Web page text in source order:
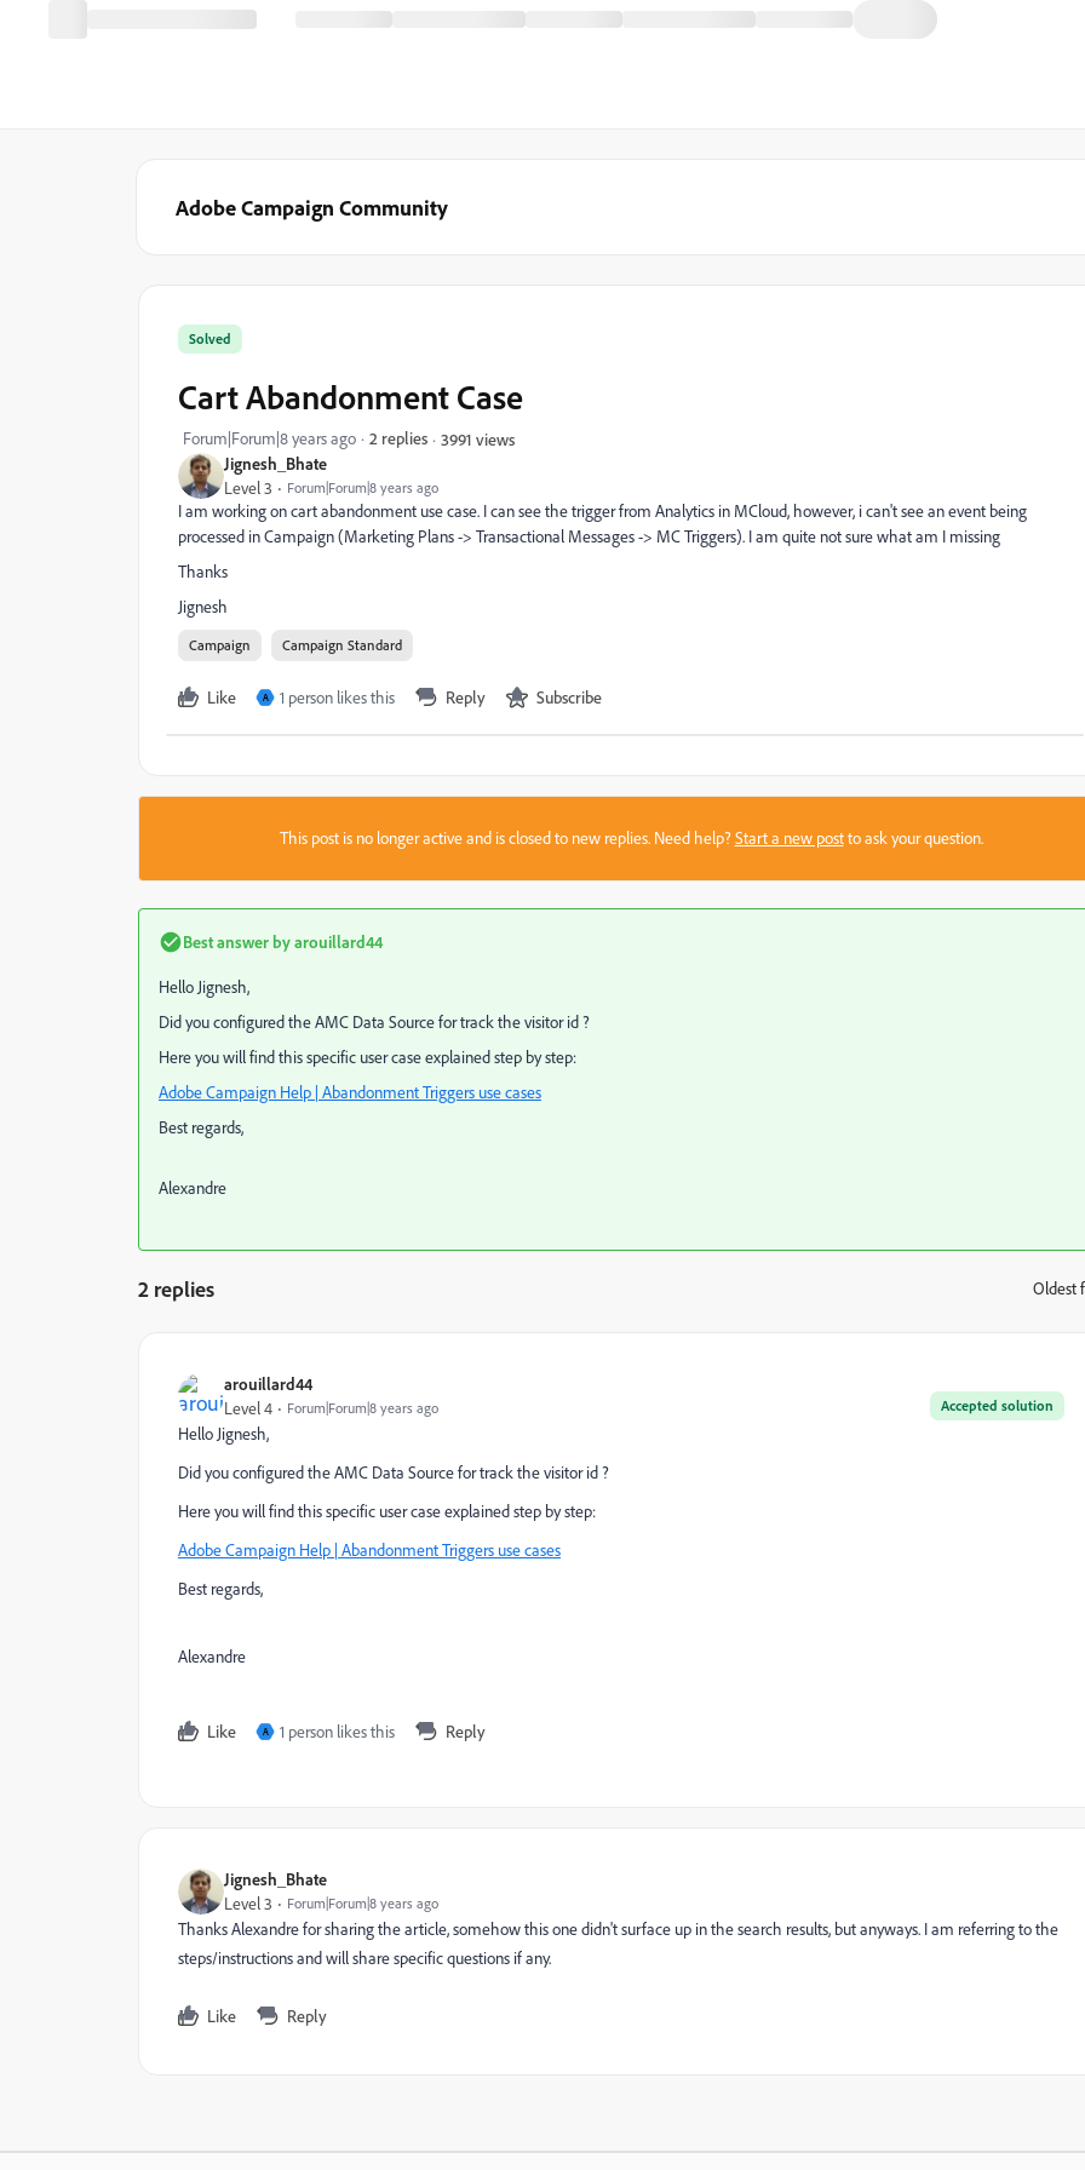
Adobe Campaign Community
Jignesh_Bhate
Level 3 Forum|Forum|8 years ago
Solved
Cart Abandonment Case
Forum|Forum|8 years ago 2 replies 3991 views
I am working on cart abandonment use case. I can see the trigger from Analytics in MCloud, however, i can't see an event being
processed in Campaign (Marketing Plans -> Transactional Messages -> MC Triggers). I am quite not sure what am I missing
Thanks
Jignesh
Campaign Campaign Standard
Like A 1 person likes this Reply Subscribe
This post is no longer active and is closed to new replies. Need help?Start a new postto ask your question.
Best answer byarouillard44
Hello Jignesh,
Did you configured the AMC Data Source for track the visitor id ?
Here you will find this specific user case explained step by step:
Adobe Campaign Help | Abandonment Triggers use cases
Best regards,
Alexandre
2 replies Oldest
arouillard44
Accepted solution
Level 4 Forum|Forum|8 years ago
Hello Jignesh,
Did you configured the AMC Data Source for track the visitor id ?
Here you will find this specific user case explained step by step:
Adobe Campaign Help | Abandonment Triggers use cases
Best regards,
Alexandre
Like A 1 person likes this Reply
Jignesh_Bhate
Level 3 Forum|Forum|8 years ago
Thanks Alexandre for sharing the article, somehow this one didn't surface up in the search results, but anyways. I am referring to the
steps/instructions and will share specific questions if any.
Like Reply